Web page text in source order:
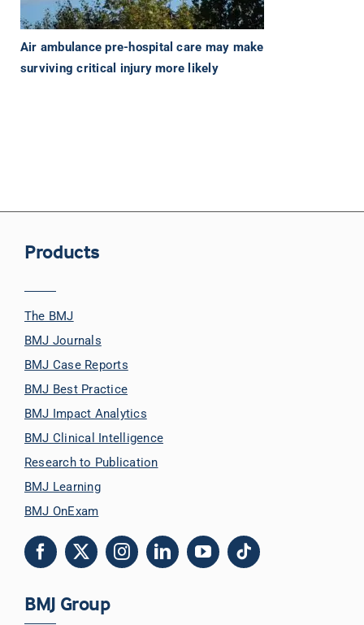
Air ambulance pre-hospital care may make
surviving critical injury more likely
Products
The BMJ
BMJ Journals
BMJ Case Reports
BMJ Best Practice
BMJ Impact Analytics
BMJ Clinical Intelligence
Research to Publication
BMJ Learning
BMJ OnExam
BMJ Group